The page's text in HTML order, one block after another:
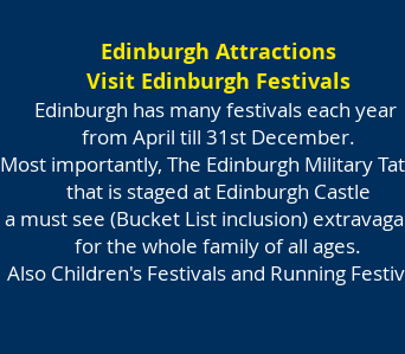
Edinburgh Attractions
Visit Edinburgh Festivals
Edinburgh has many festivals each year
from April till 31st December.
Most importantly, The Edinburgh Military
that is staged at Edinburgh Castle
a must see (Bucket List inclusion)
for the whole family of all ages.
Also Children's Festivals and Running